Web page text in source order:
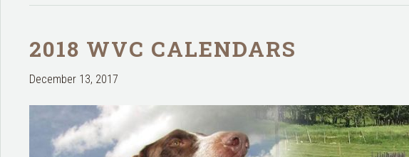
2018 WVC CALENDARS
December 13, 2017